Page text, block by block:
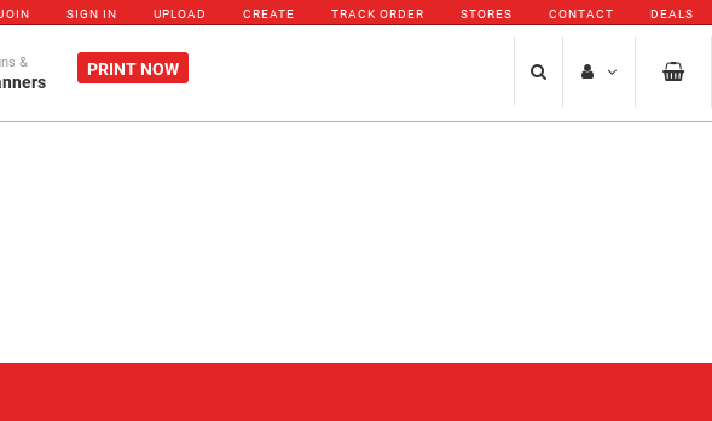
SIGN IN UPLOAD CREATE TRACK ORDER STORES CONTACT DEALS
& PRINT NOW